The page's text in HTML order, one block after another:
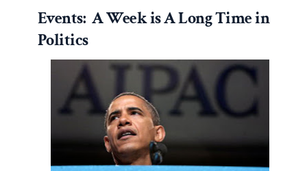
Events: A Week is A Long Time in
Politics